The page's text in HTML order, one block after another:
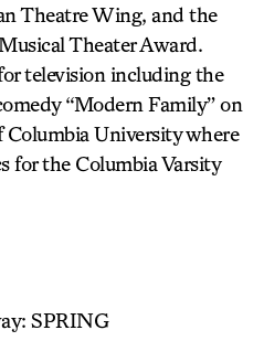
Theatre Wing, and the
Theater Award.
television including the
“Modern Family” on
Columbia University where
for the Columbia Varsity
SPRING